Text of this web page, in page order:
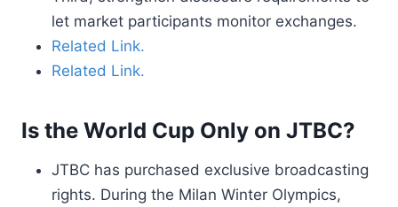
let market participants monitor exchanges.
Related Link.
Related Link.
Is the World Cup Only on JTBC?
JTBC has purchased exclusive broadcasting
rights. During the Milan Winter Olympics,